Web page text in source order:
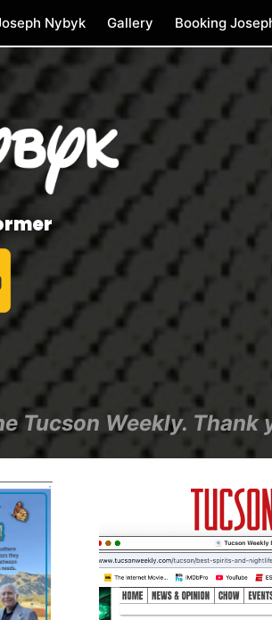
Nybyk Gallery Booking
Tucson Weekly. Thank